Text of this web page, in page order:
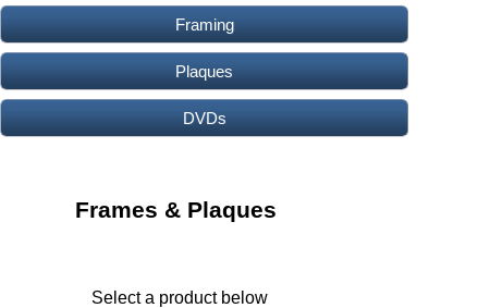
Framing
Plaques
DVDs
Frames & Plaques
Select a product below